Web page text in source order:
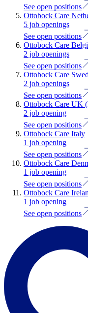
See open positions
Ottobock Care
5 job openings
See open positions
Ottobock Care
2 job openings
See open positions
Ottobock Care
2 job openings
See open positions
Ottobock Care UK
2 job opening
See open positions
Ottobock Care Italy
1 job opening
See open positions
Ottobock Care
1 job opening
See open positions
Ottobock Care
1 job opening
See open positions